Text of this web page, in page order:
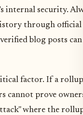
internal security.
through official
blog posts
factor. If a
cannot prove
where the